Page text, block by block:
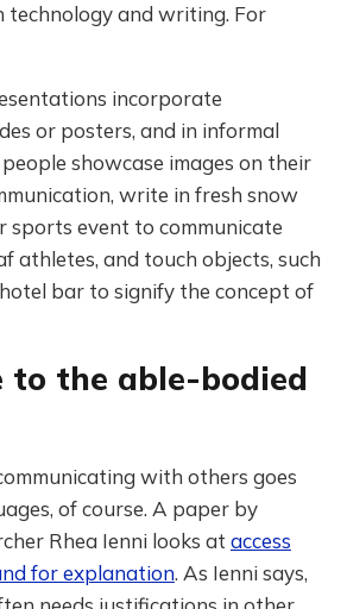
and writing. For
incorporate
or posters, and in informal
showcase images on their
write in fresh snow
sports event to communicate
athletes, and touch objects, such
bar to signify the concept of
to the able-bodied
with others goes
of course. A paper by
Rhea Ienni looks at access
for explanation. As Ienni says,